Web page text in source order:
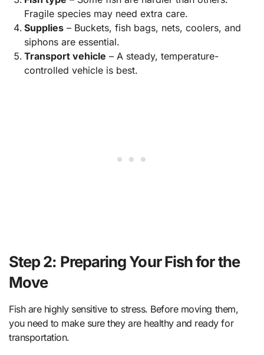
Fragile species may need extra care.
Supplies– Buckets, fish bags, nets, coolers, and
siphons are essential.
Transport vehicle – A steady, temperature-
controlled vehicle is best.
Step 2: Preparing Your Fish for the
Move
Fish are highly sensitive to stress. Before moving them,
you need to make sure they are healthy and ready for
transportation.